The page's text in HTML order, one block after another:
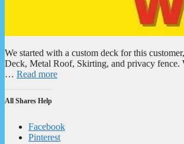
We started with a custom deck for this
Deck, Metal Roof, Skirting, and privacy fence.
… Read more
All Shares Help
Facebook
Pinterest